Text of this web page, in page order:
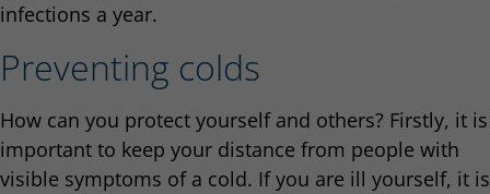
infections a year.
Preventing colds
How can you protect yourself and others? Firstly, it is
important to keep your distance from people with
visible symptoms of a cold. If you are ill yourself, it is